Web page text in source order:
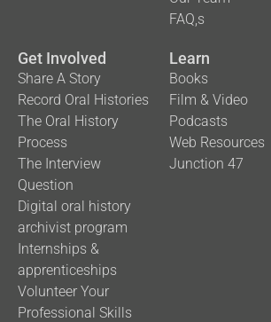
FAQ,s
Get Involved
Share A Story
Record Oral Histories
The Oral History
Process
The Interview
Question
Digital oral history
archivist program
Internships &
apprenticeships
Volunteer Your
Professional Skills
Learn
Books
Film & Video
Podcasts
Web Resources
Junction 47